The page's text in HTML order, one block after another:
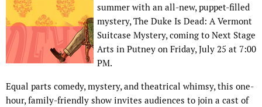
summer with an all-new, puppet-filled
mystery, The Duke Is Dead: A Vermont
Suitcase Mystery, coming to Next Stage
Arts in Putney on Friday, July 25 at 7:00
PM.
Equal parts comedy, mystery, and theatrical whimsy, this one-
hour, family-friendly show invites audiences to join a cast of